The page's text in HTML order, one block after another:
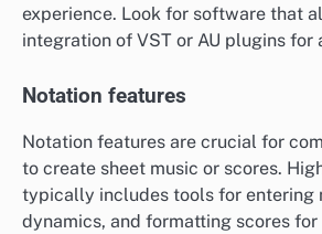
experience. Look for software that
integration of VST or AU plugins
Notation features
Notation features are crucial for
to create sheet music or scores.
typically includes tools for entering
dynamics, and formatting scores